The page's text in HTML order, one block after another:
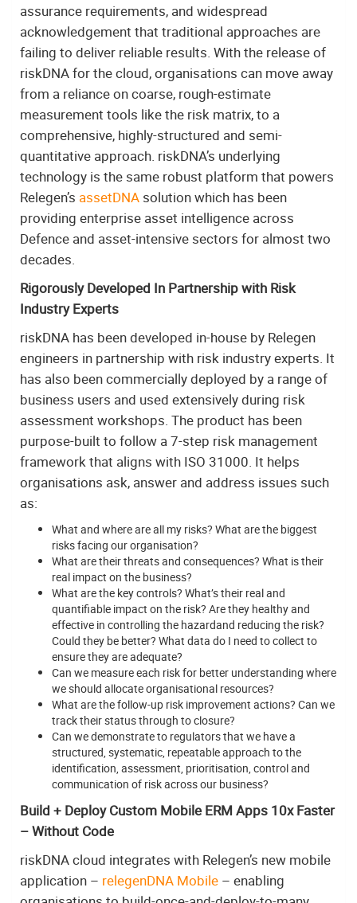
assurance requirements, and widespread
acknowledgement that traditional approaches are
failing to deliver reliable results. With the release of
riskDNA for the cloud, organisations can move away
from a reliance on coarse, rough-estimate
measurement tools like the risk matrix, to a
comprehensive, highly-structured and semi-
quantitative approach. riskDNA’s underlying
technology is the same robust platform that powers
Relegen’s assetDNA solution which has been
providing enterprise asset intelligence across
Defence and asset-intensive sectors for almost two
decades.
Rigorously Developed In Partnership with Risk
Industry Experts
riskDNA has been developed in-house by Relegen
engineers in partnership with risk industry experts. It
has also been commercially deployed by a range of
business users and used extensively during risk
assessment workshops. The product has been
purpose-built to follow a 7-step risk management
framework that aligns with ISO 31000. It helps
organisations ask, answer and address issues such
as:
What and where are all my risks? What are the biggest
risks facing our organisation?
What are their threats and consequences? What is their
real impact on the business?
What are the key controls? What’s their real and
quantifiable impact on the risk? Are they healthy and
effective in controlling the hazardand reducing the risk?
Could they be better? What data do I need to collect to
ensure they are adequate?
Can we measure each risk for better understanding where
we should allocate organisational resources?
What are the follow-up risk improvement actions? Can we
track their status through to closure?
Can we demonstrate to regulators that we have a
structured, systematic, repeatable approach to the
identification, assessment, prioritisation, control and
communication of risk across our business?
Build + Deploy Custom Mobile ERM Apps 10x Faster
– Without Code
riskDNA cloud integrates with Relegen’s new mobile
application – relegenDNA Mobile – enabling